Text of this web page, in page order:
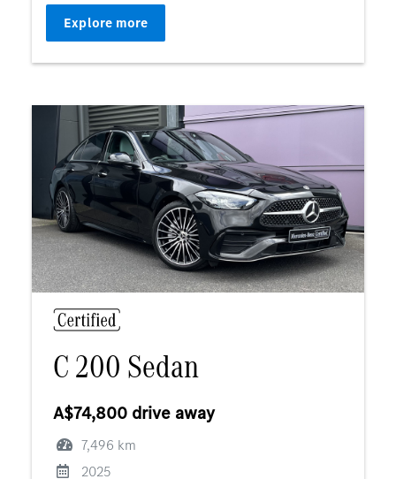
Explore more
C 200 Sedan
A$74,800 drive away
7,496 km
2025